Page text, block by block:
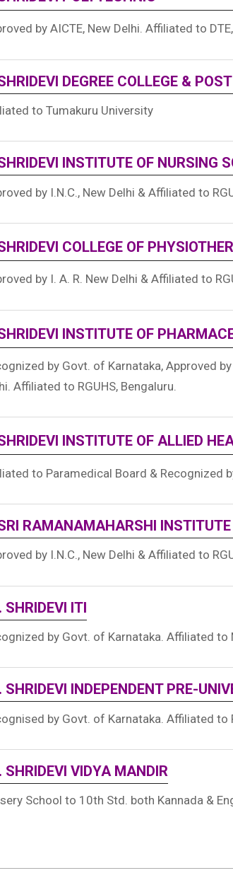
by AICTE, New Delhi. Affiliated to
DEGREE COLLEGE &
to Tumakuru University
INSTITUTE OF NURSING
by I.N.C., New Delhi & Affiliated to
COLLEGE OF
by I. A. R. New Delhi & Affiliated to
INSTITUTE OF
by Govt. of Karnataka, Approved
Affiliated to RGUHS, Bengaluru.
INSTITUTE OF ALLIED
to Paramedical Board & Recognized
RAMANAMAHARSHI INSTITUTE
by I.N.C., New Delhi & Affiliated to
SHRIDEVI ITI
by Govt. of Karnataka. Affiliated to
SHRIDEVI INDEPENDENT PRE-
by Govt. of Karnataka. Affiliated
SHRIDEVI VIDYA MANDIR
School to 10th Std. both Kannada &